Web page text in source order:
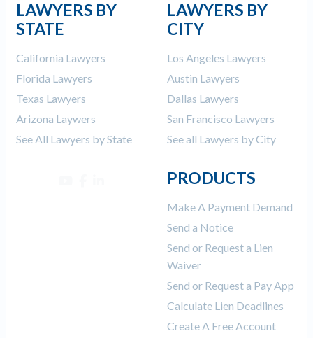
LAWYERS BY
STATE
California Lawyers
Florida Lawyers
Texas Lawyers
Arizona Laywers
See All Lawyers by State
LAWYERS BY
CITY
Los Angeles Lawyers
Austin Lawyers
Dallas Lawyers
San Francisco Lawyers
See all Lawyers by City
PRODUCTS
Make A Payment Demand
Send a Notice
Send or Request a Lien
Waiver
Send or Request a Pay App
Calculate Lien Deadlines
Create A Free Account